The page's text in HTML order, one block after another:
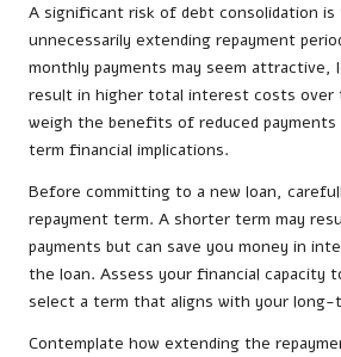
A significant risk of debt consolidation
unnecessarily extending repayment
monthly payments may seem attractive,
result in higher total interest costs over
weigh the benefits of reduced
term financial implications.
Before committing to a new loan,
repayment term. A shorter term may
payments but can save you money in
the loan. Assess your financial capacity
select a term that aligns with your long-
Contemplate how extending the